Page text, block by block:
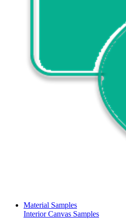
Material Samples
Interior Canvas Samples